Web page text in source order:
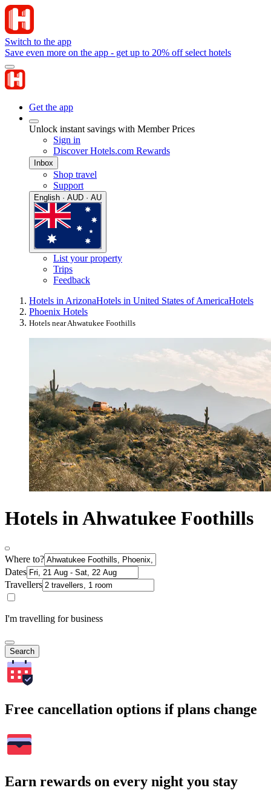
Switch to the app
Save even more on the app - get up to 20% off select hotels
Get the app
Unlock instant savings with Member Prices
Sign in
Discover Hotels.com Rewards
Inbox
Shop travel
Support
English · AUD · AU
List your property
Trips
Feedback
Hotels in ArizonaHotels in United States of AmericaHotels
Phoenix Hotels
Hotels near Ahwatukee Foothills
Hotels in Ahwatukee Foothills
Where to?
Dates
Travellers
I'm travelling for business
Search
Free cancellation options if plans change
Earn rewards on every night you stay